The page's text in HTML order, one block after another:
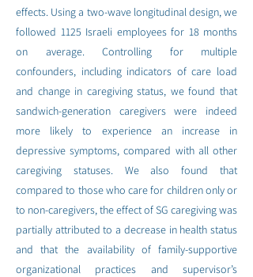
effects. Using a two-wave longitudinal design, we
followed 1125 Israeli employees for 18 months
on average. Controlling for multiple
confounders, including indicators of care load
and change in caregiving status, we found that
sandwich-generation caregivers were indeed
more likely to experience an increase in
depressive symptoms, compared with all other
caregiving statuses. We also found that
compared to those who care for children only or
to non-caregivers, the effect of SG caregiving was
partially attributed to a decrease in health status
and that the availability of family-supportive
organizational practices and supervisor’s